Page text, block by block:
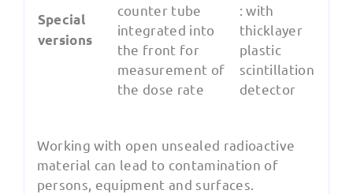
Special
versions
counter tube
integrated into
the front for
measurement of
the dose rate
: with
thicklayer
plastic
scintillation
detector
Working with open unsealed radioactive
material can lead to contamination of
persons, equipment and surfaces.